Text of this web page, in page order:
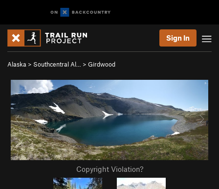
Sign In
Alaska > Southcentral Al… > Girdwood
Copyright Violation?